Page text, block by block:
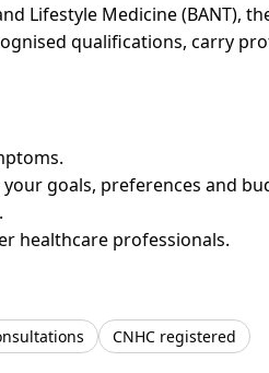
Lifestyle Medicine (BANT),
qualifications, carry
goals, preferences and
healthcare professionals.
CNHC registered